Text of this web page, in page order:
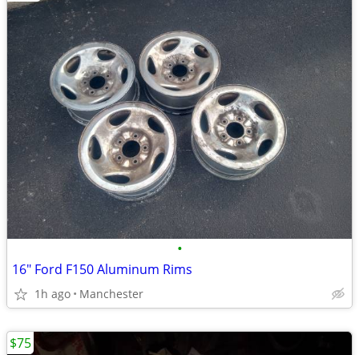
•
16" Ford F150 Aluminum Rims
1h ago Manchester
$75